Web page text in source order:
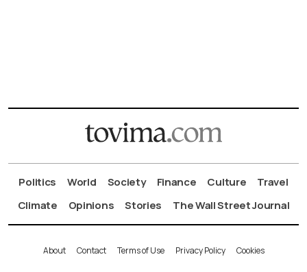
Politics World Society Finance Culture
Travel
Climate
Opinions Stories The Wall Street Journal
About Contact Terms of Use Privacy Policy Cookies